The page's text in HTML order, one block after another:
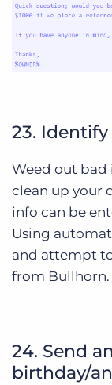
23.
Weed out
clean up your
info can be
Using
and attempt
from Bullhorn.
24. Send
birthday/